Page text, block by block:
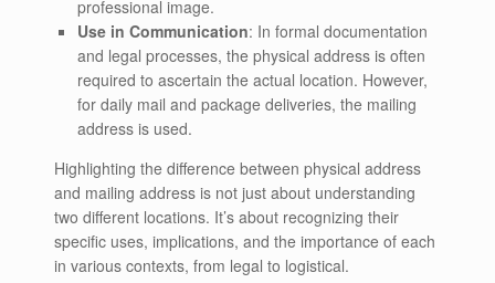
professional image.
Use in Communication: In formal documentation
and legal processes, the physical address is often
required to ascertain the actual location. However,
for daily mail and package deliveries, the mailing
address is used.
Highlighting the difference between physical address
and mailing address is not just about understanding
two different locations. It’s about recognizing their
specific uses, implications, and the importance of each
in various contexts, from legal to logistical.